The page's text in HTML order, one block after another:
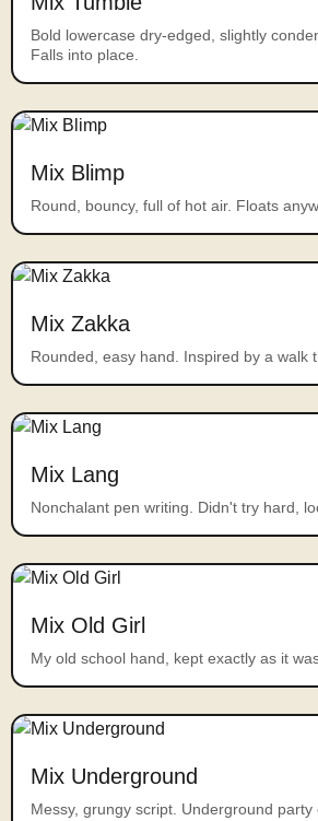
Bold lowercase dry-edged, slightly
Falls into place.
Mix Blimp
Round, bouncy, full of hot air. Floats
Mix Zakka
Rounded, easy hand. Inspired by a walk
Mix Lang
Nonchalant pen writing. Didn't try hard,
Mix Old Girl
My old school hand, kept exactly as it
Mix Underground
Messy, grungy script. Underground party